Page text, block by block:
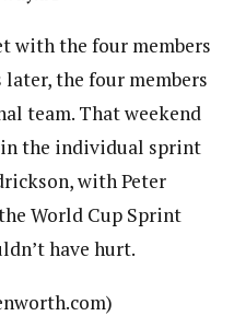
with the four members
the four members
team. That weekend
the individual sprint
with Peter
World Cup Sprint
have hurt.